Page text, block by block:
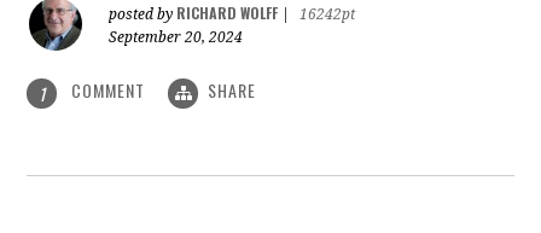
posted by RICHARD WOLFF
16242pt
September 20, 2024
1 COMMENT SHARE